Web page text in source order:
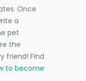
Once
a
pet
the
friend! Find
to become